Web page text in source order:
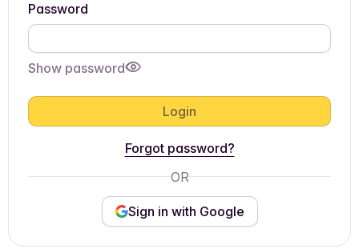
Password
Show password
Login
Forgot password?
OR
Sign in with Google